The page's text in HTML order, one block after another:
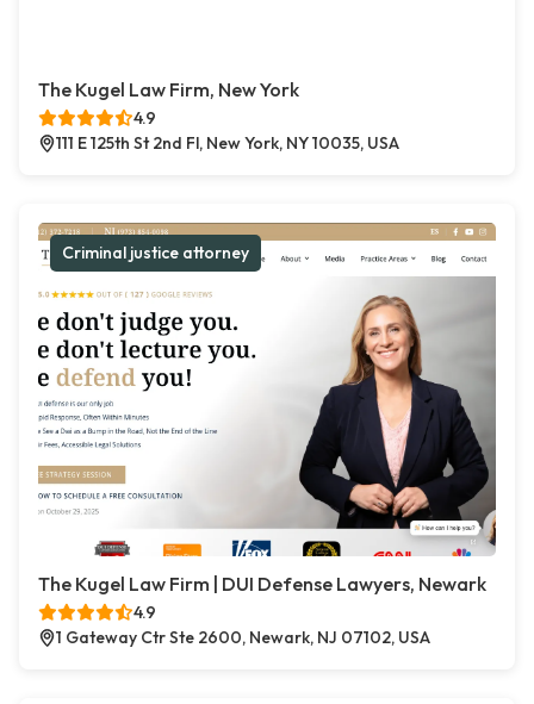
The Kugel Law Firm, New York
4.9
111 E 125th St 2nd Fl, New York, NY 10035, USA
Criminal justice attorney
The Kugel Law Firm | DUI Defense Lawyers, Newark
4.9
1 Gateway Ctr Ste 2600, Newark, NJ 07102, USA